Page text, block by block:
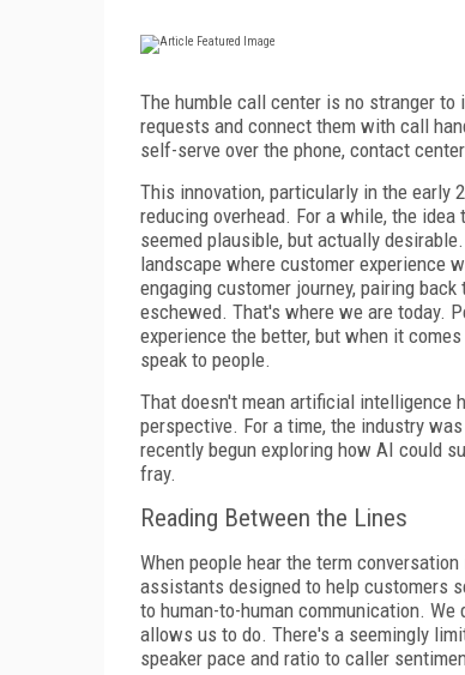
The humble call center is no stranger
requests and connect them with call
self-serve over the phone, contact
This innovation, particularly in the early
reducing overhead. For a while, the
seemed plausible, but actually
landscape where customer experience
engaging customer journey, pairing
eschewed. That's where we are today.
experience the better, but when it
speak to people.
That doesn't mean artificial intelligence
perspective. For a time, the industry
recently begun exploring how AI could
fray.
Reading Between the Lines
When people hear the term
assistants designed to help customers
to human-to-human communication.
allows us to do. There's a seemingly
speaker pace and ratio to caller